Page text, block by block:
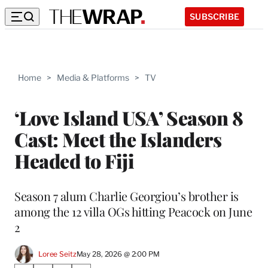
SUBSCRIBE
Home > Media & Platforms > TV
‘Love Island USA’ Season 8
Cast: Meet the Islanders
Headed to Fiji
Season 7 alum Charlie Georgiou’s brother is
among the 12 villa OGs hitting Peacock on June
2
Loree SeitzMay 28, 2026 @ 2:00 PM